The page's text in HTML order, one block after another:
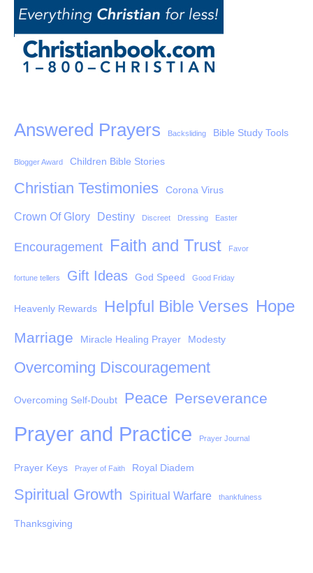
Answered Prayers Backsliding Bible Study Tools
Blogger Award Children Bible Stories
Christian Testimonies Corona Virus
Crown Of Glory Destiny Discreet Dressing Easter
Encouragement Faith and Trust Favor
fortune tellers Gift Ideas God Speed Good Friday
Heavenly Rewards Helpful Bible Verses Hope
Marriage Miracle Healing Prayer Modesty
Overcoming Discouragement
Overcoming Self-Doubt Peace Perseverance
Prayer and Practice Prayer Journal
Prayer Keys Prayer of Faith Royal Diadem
Spiritual Growth Spiritual Warfare thankfulness
Thanksgiving